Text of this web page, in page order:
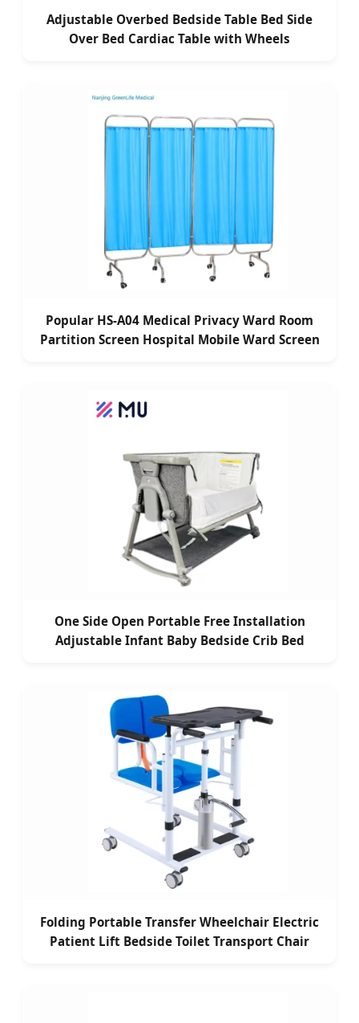
Adjustable Overbed Bedside Table Bed Side
Over Bed Cardiac Table with Wheels
Popular HS-A04 Medical Privacy Ward Room
Partition Screen Hospital Mobile Ward Screen
One Side Open Portable Free Installation
Adjustable Infant Baby Bedside Crib Bed
Folding Portable Transfer Wheelchair Electric
Patient Lift Bedside Toilet Transport Chair